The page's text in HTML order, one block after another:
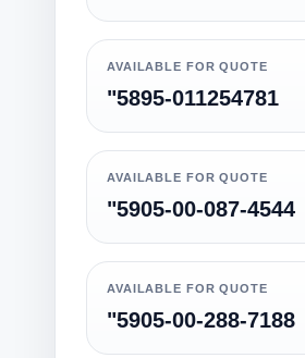
AVAILABLE FOR QUOTE
"5895-011254781
AVAILABLE FOR QUOTE
"5905-00-087-4544
AVAILABLE FOR QUOTE
"5905-00-288-7188